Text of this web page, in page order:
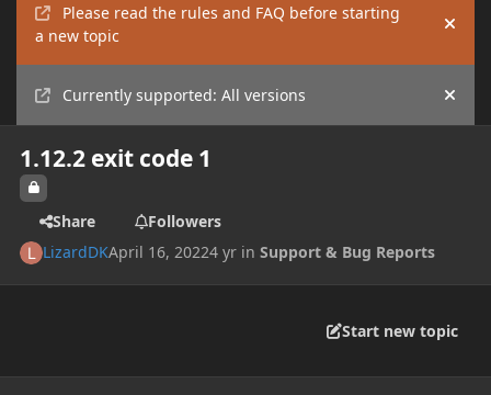
Please read the rules and FAQ before starting
a new topic
Hide
Currently supported: All versions Hide
1.12.2 exit code 1
Share
Followers
LizardDKApril 16, 20224 yr inSupport & Bug Reports
Start new topic